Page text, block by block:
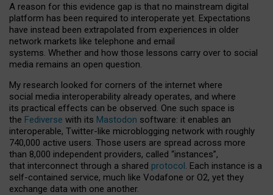
A reason for this evidence gap is that no mainstream digital
platform has been required to interoperate yet. Expectations
have instead been extrapolated from experiences in older
network markets like telephone and email
systems. Whether and how those lessons carry over to social
media remains an open question.
My research looked for corners of the internet where
social media interoperability already operates, and where
its practical effects can be observed. One such space is
the Fediverse with its Mastodon software: it enables an
interoperable, Twitter-like microblogging network with roughly
740,000 active users. Those users are spread across more
than 8,000 independent providers, called “instances”,
that interconnect through a shared protocol. Each instance is a
self-contained service, much like Vodafone or O2, yet they
exchange data with one another.